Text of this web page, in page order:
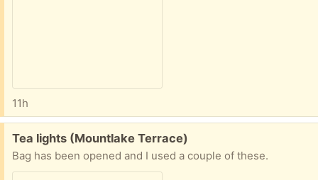
11h
Free:
Tea lights (Mountlake Terrace)
Bag has been opened and I used a couple of these.